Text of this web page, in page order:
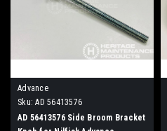
Advance
Sku: AD 56413576
AD 56413576 Side Broom Bracket